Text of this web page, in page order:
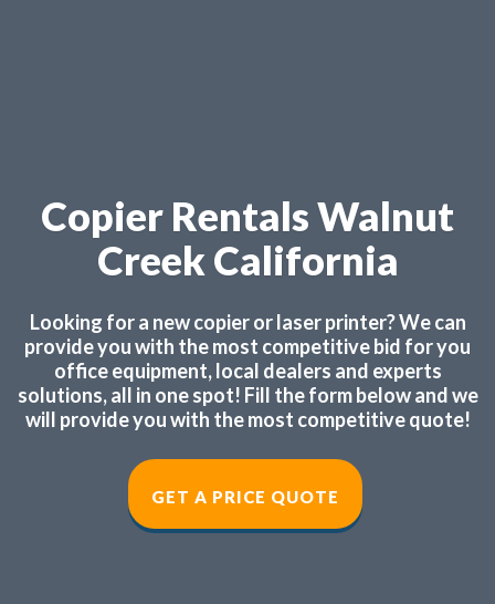
Copier Rentals Walnut
Creek California
Looking for a new copier or laser printer? We can
provide you with the most competitive bid for you
office equipment, local dealers and experts
solutions, all in one spot! Fill the form below and we
will provide you with the most competitive quote!
GET A PRICE QUOTE